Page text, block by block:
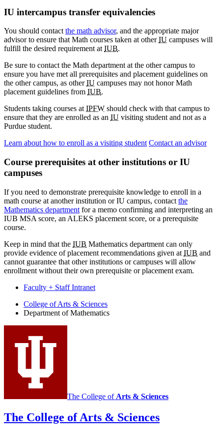
IU intercampus transfer equivalencies
You should contact the math advisor, and the appropriate major
advisor to ensure that Math courses taken at otherIU campuses will
fulfill the desired requirement at IUB.
Be sure to contact the Math department at the other campus to
ensure you have met all prerequisites and placement guidelines on
the other campus, as otherIU campuses may not honor Math
placement guidelines from IUB.
Students taking courses at IPFW should check with that campus to
ensure that they are enrolled as an IU visiting student and not as a
Purdue student.
Learn about how to enroll as a visiting student Contact an advisor
Course prerequisites at other institutions or IU
campuses
If you need to demonstrate prerequisite knowledge to enroll in a
math course at another institution or IU campus, contact the
Mathematics department for a memo confirming and interpreting an
IUB MSA score, an ALEKS placement score, or a prerequisite
course.
Keep in mind that the IUB Mathematics department can only
provide evidence of placement recommendations given at IUB and
cannot guarantee that other institutions or campuses will allow
enrollment without their own prerequisite or placement exam.
Faculty + Staff Intranet
Department
social
channels
College of Arts & Sciences
Department of Mathematics
The College of Arts & Sciences
The College of Arts & Sciences